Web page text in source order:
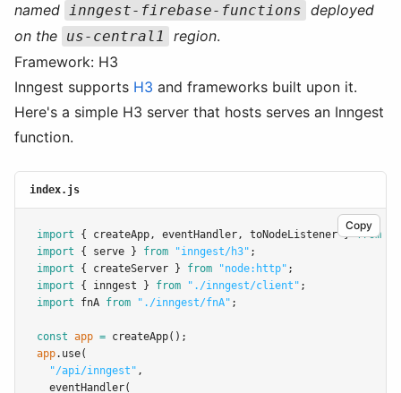
named inngest-firebase-functions deployed
on the us-central1 region.
Framework: H3
Inngest supports H3 and frameworks built upon it.
Here's a simple H3 server that hosts serves an Inngest
function.
index.js
Copy
import { createApp, eventHandler, toNodeListener } from
import { serve } from "inngest/h3" ;
import { createServer } from "node:http" ;
import { inngest } from "./inngest/client" ;
import fnA from "./inngest/fnA" ;
const app = createApp();
app.use(
"/api/inngest" ,
eventHandler(